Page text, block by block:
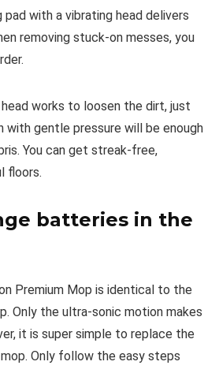
with a vibrating head delivers
removing stuck-on messes, you
works to loosen the dirt, just
gentle pressure will be enough
You can get streak-free,
floors.
batteries in the
Premium Mop is identical to the
Only the ultra-sonic motion makes
it is super simple to replace the
Only follow the easy steps